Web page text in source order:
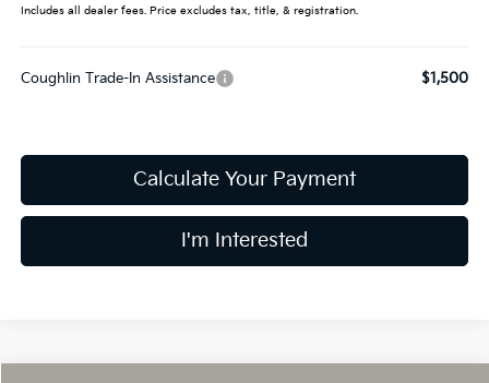
Includes all dealer fees. Price excludes tax, title, & registration.
Coughlin Trade-In Assistance $1,500
Calculate Your Payment
I'm Interested